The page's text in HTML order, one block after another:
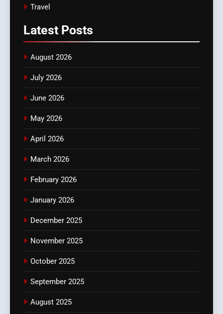
Travel
Latest Posts
August 2026
July 2026
June 2026
May 2026
April 2026
March 2026
February 2026
January 2026
December 2025
November 2025
October 2025
September 2025
August 2025